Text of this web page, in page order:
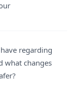
regarding
what changes